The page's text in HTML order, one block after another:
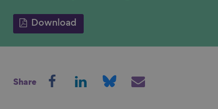
Download
Share